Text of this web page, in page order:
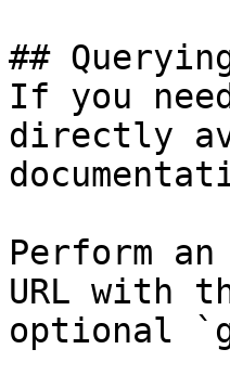
##
If you
directly
Perform
URL with
optional